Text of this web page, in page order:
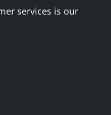
services is our